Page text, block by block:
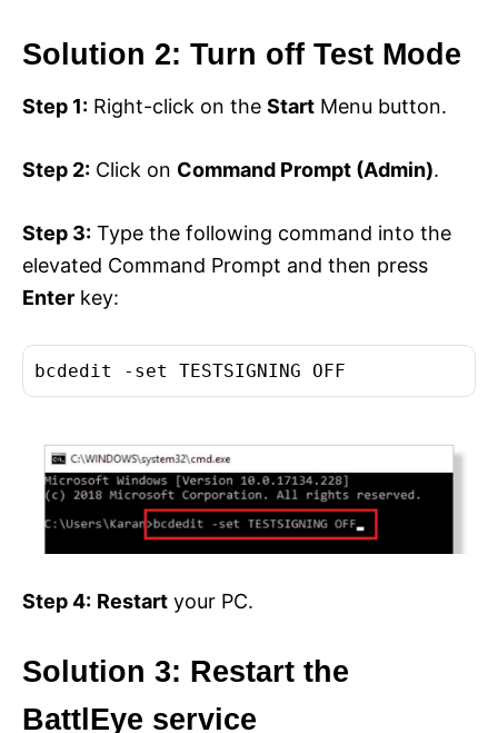
Solution 2: Turn off Test Mode
Step 1: Right-click on the Start Menu button.
Step 2: Click on Command Prompt (Admin).
Step 3: Type the following command into the
elevated Command Prompt and then press
Enter key:
bcdedit -set TESTSIGNING OFF
Step 4: Restart your PC.
Solution 3: Restart the
BattlEye service